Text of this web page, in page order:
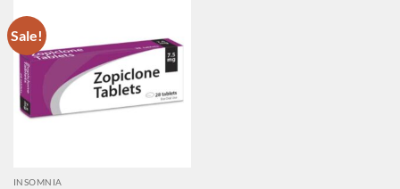
Sale!
INSOMNIA